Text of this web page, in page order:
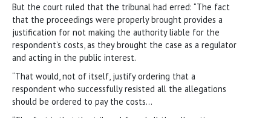
But the court ruled that the tribunal had erred: “The fact
that the proceedings were properly brought provides a
justification for not making the authority liable for the
respondent’s costs, as they brought the case as a regulator
and acting in the public interest.
“That would, not of itself, justify ordering that a
respondent who successfully resisted all the allegations
should be ordered to pay the costs…